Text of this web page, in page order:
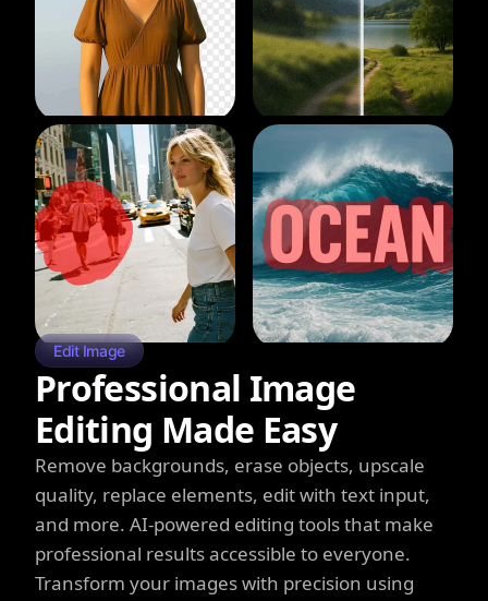
Edit Image
Professional Image
Editing Made Easy
Remove backgrounds, erase objects, upscale
quality, replace elements, edit with text input,
and more. AI-powered editing tools that make
professional results accessible to everyone.
Transform your images with precision using